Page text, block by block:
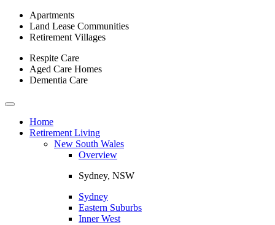
Apartments
Land Lease Communities
Retirement Villages
Respite Care
Aged Care Homes
Dementia Care
Toggle
navigationHome
Retirement Living
New South Wales
Overview
Sydney, NSW
Sydney
Eastern Suburbs
Inner West